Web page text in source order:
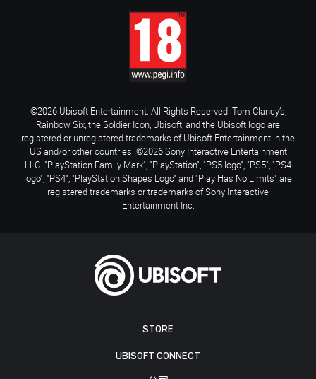
STORE
UBISOFT CONNECT
©2026 Ubisoft Entertainment. All Rights Reserved. Tom Clancy’s,
Rainbow Six, the Soldier Icon, Ubisoft, and the Ubisoft logo are
registered or unregistered trademarks of Ubisoft Entertainment in the
US and/or other countries. ©2026 Sony Interactive Entertainment
LLC. "PlayStation Family Mark", "PlayStation", "PS5 logo", "PS5", "PS4
logo", "PS4", "PlayStation Shapes Logo" and "Play Has No Limits" are
registered trademarks or trademarks of Sony Interactive
Entertainment Inc.